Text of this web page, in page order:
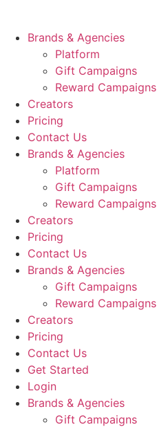
contentBrands & Agencies
Platform
Gift Campaigns
Reward Campaigns
Creators
Pricing
Contact Us
Brands & Agencies
Platform
Gift Campaigns
Reward Campaigns
Creators
Pricing
Contact Us
Brands & Agencies
Gift Campaigns
Reward Campaigns
Creators
Pricing
Contact Us
Get Started
Login
Brands & Agencies
Gift Campaigns